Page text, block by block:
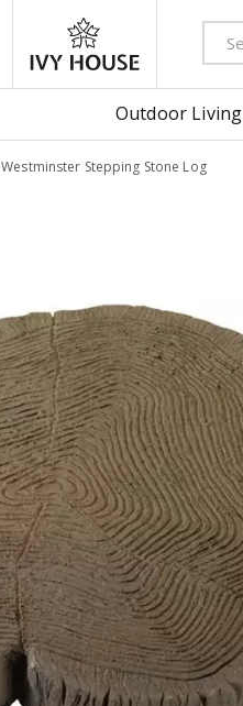
Westminster Stepping Stone Log
Outdoor Living